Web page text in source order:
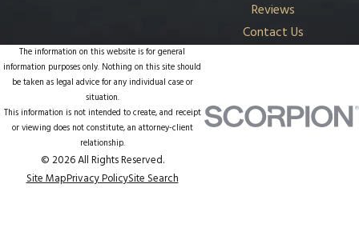
Reviews
Contact Us
The information on this website is for general
information purposes only. Nothing on this site should
be taken as legal advice for any individual case or
situation.
This information is not intended to create, and receipt
or viewing does not constitute, an attorney-client
relationship.
© 2026 All Rights Reserved.
Site MapPrivacy PolicySite Search